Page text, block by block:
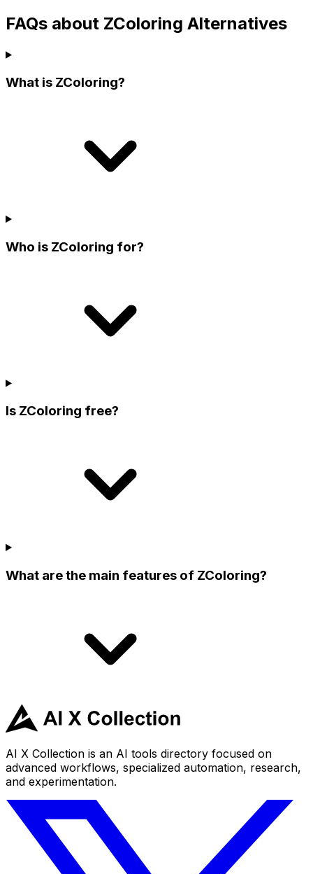
FAQs about ZColoring Alternatives
What is ZColoring?
Who is ZColoring for?
Is ZColoring free?
What are the main features of ZColoring?
AI X Collection is an AI tools directory focused on
advanced workflows, specialized automation, research,
and experimentation.